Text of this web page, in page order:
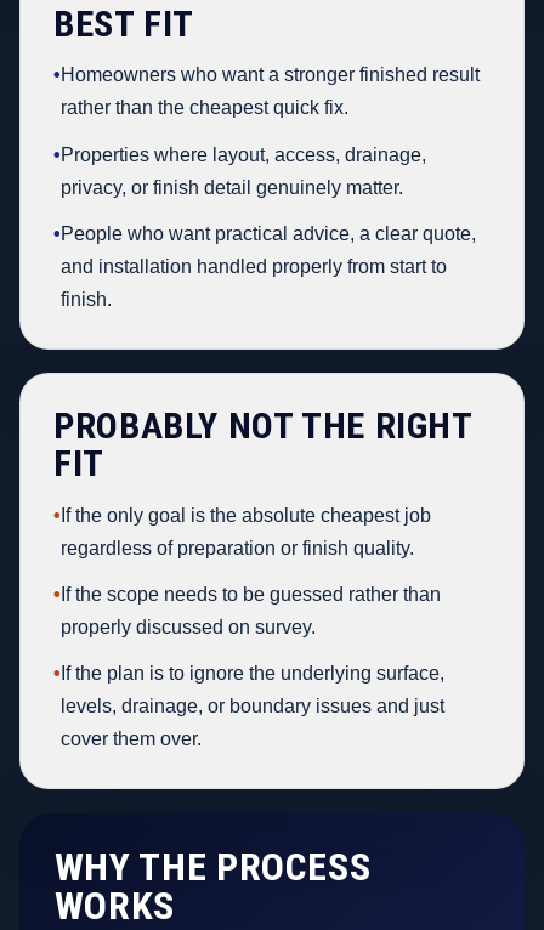
BEST FIT
•Homeowners who want a stronger finished result
rather than the cheapest quick fix.
•Properties where layout, access, drainage,
privacy, or finish detail genuinely matter.
•People who want practical advice, a clear quote,
and installation handled properly from start to
finish.
PROBABLY NOT THE RIGHT
FIT
• If the only goal is the absolute cheapest job
regardless of preparation or finish quality.
• If the scope needs to be guessed rather than
properly discussed on survey.
• If the plan is to ignore the underlying surface,
levels, drainage, or boundary issues and just
cover them over.
WHY THE PROCESS
WORKS